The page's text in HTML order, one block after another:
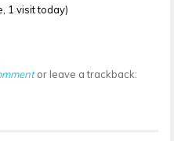
1 visit today)
or leave a trackback: